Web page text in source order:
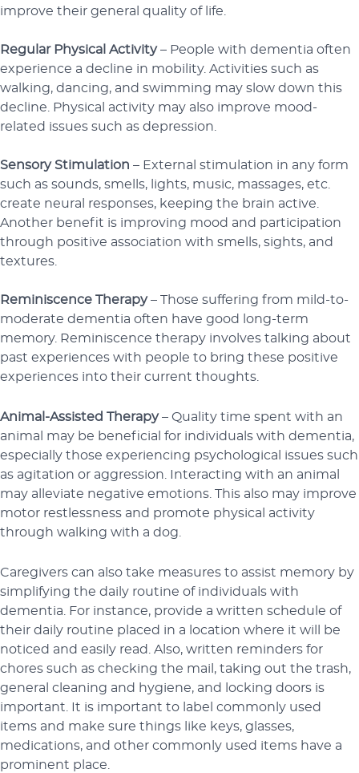
improve their general quality of life.
Regular Physical Activity– People with dementia often
experience a decline in mobility. Activities such as
walking, dancing, and swimming may slow down this
decline. Physical activity may also improve mood-
related issues such as depression.
Sensory Stimulation – External stimulation in any form
such as sounds, smells, lights, music, massages, etc.
create neural responses, keeping the brain active.
Another benefit is improving mood and participation
through positive association with smells, sights, and
textures.
Reminiscence Therapy– Those suffering from mild-to-
moderate dementia often have good long-term
memory. Reminiscence therapy involves talking about
past experiences with people to bring these positive
experiences into their current thoughts.
Animal-Assisted Therapy– Quality time spent with an
animal may be beneficial for individuals with dementia,
especially those experiencing psychological issues such
as agitation or aggression. Interacting with an animal
may alleviate negative emotions. This also may improve
motor restlessness and promote physical activity
through walking with a dog.
Caregivers can also take measures to assist memory by
simplifying the daily routine of individuals with
dementia. For instance, provide a written schedule of
their daily routine placed in a location where it will be
noticed and easily read. Also, written reminders for
chores such as checking the mail, taking out the trash,
general cleaning and hygiene, and locking doors is
important. It is important to label commonly used
items and make sure things like keys, glasses,
medications, and other commonly used items have a
prominent place.